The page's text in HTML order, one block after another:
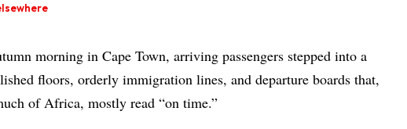
morning in Cape Town, arriving passengers stepped into a
floors, orderly immigration lines, and departure boards that,
of Africa, mostly read “on time.”